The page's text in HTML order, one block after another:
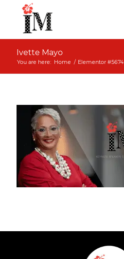
Ivette Mayo
You are here: Home / Elementor #5674